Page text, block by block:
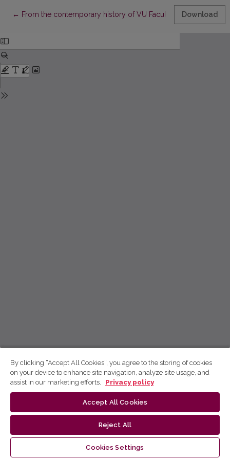
← Return to Article Details
From the contemporary history of VU Faculty of Mathematics
Download
By clicking “Accept All Cookies”, you agree to the storing of cookies
on your device to enhance site navigation, analyze site usage, and
assist in our marketing efforts.
Privacy policy
Accept All Cookies
Reject All
Cookies Settings